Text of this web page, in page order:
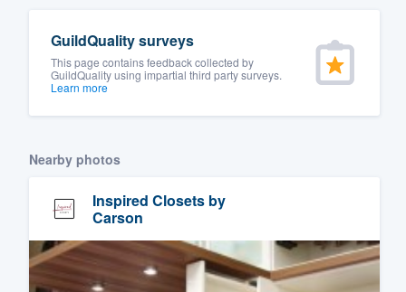
GuildQuality surveys
This page contains feedback collected by
GuildQuality using impartial third party surveys.
Learn more
Nearby photos
Inspired Closets by
Carson
Pricing
Our flat-rate pricing gives you the